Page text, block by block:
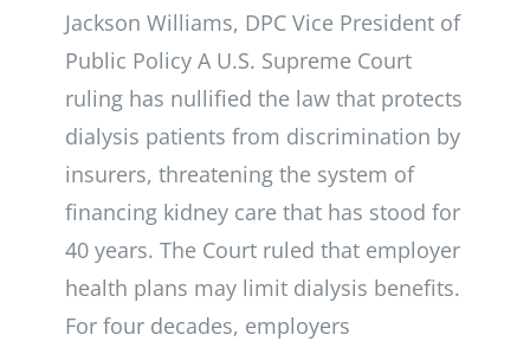
Jackson Williams, DPC Vice President of
Public Policy A U.S. Supreme Court
ruling has nullified the law that protects
dialysis patients from discrimination by
insurers, threatening the system of
financing kidney care that has stood for
40 years. The Court ruled that employer
health plans may limit dialysis benefits.
For four decades, employers